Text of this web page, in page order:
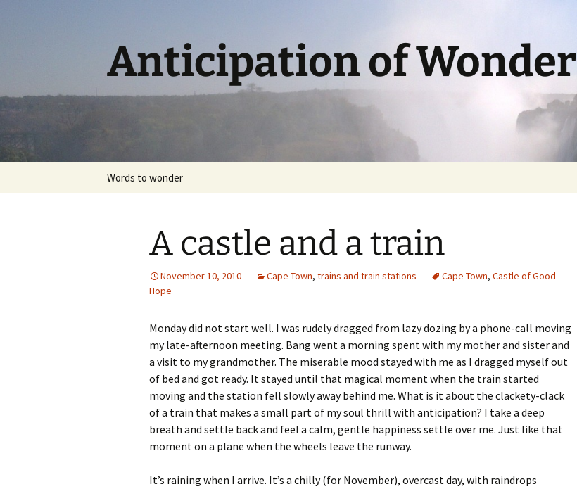
Anticipation of Wonder
Words to wonder
A castle and a train
November 10, 2010 Cape Town, trains and train stations Cape Town, Castle of Good
Hope
Monday did not start well. I was rudely dragged from lazy dozing by a phone-call moving
my late-afternoon meeting. Bang went a morning spent with my mother and sister and
a visit to my grandmother. The miserable mood stayed with me as I dragged myself out
of bed and got ready. It stayed until that magical moment when the train started
moving and the station fell slowly away behind me. What is it about the clackety-clack
of a train that makes a small part of my soul thrill with anticipation? I take a deep
breath and settle back and feel a calm, gentle happiness settle over me. Just like that
moment on a plane when the wheels leave the runway.
It’s raining when I arrive. It’s a chilly (for November), overcast day, with raindrops